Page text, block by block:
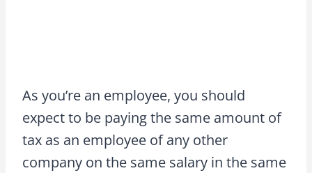
As you’re an employee, you should
expect to be paying the same amount of
tax as an employee of any other
company on the same salary in the same